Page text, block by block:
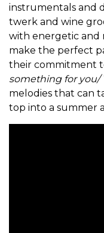
instrumentals and
twerk and wine
with energetic and
make the perfect
their commitment
something for you/
melodies that can
top into a summer